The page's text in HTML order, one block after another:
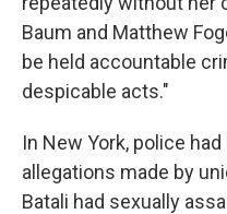
Baum and Matthew
be held accountable
despicable acts."
In New York, police
allegations made by
Batali had sexually